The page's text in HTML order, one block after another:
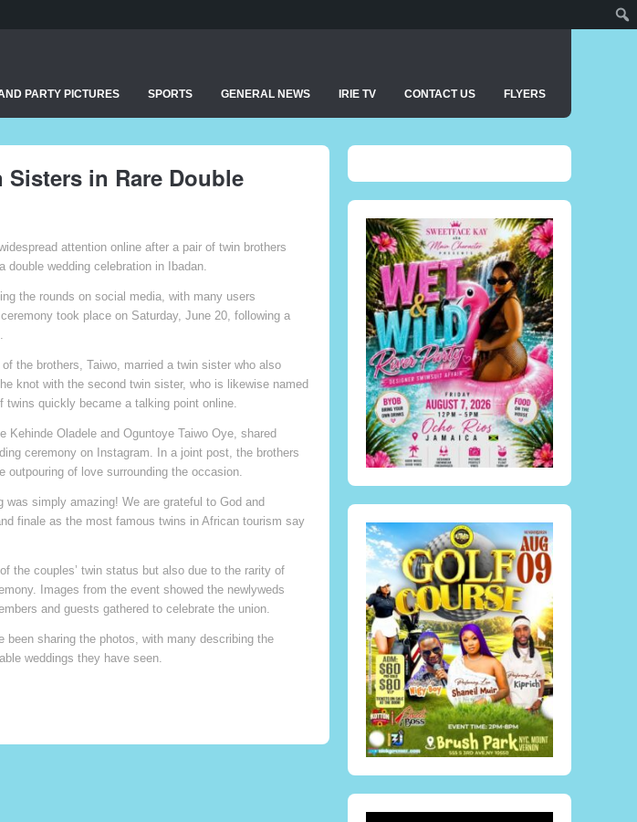
PARTY PICTURES SPORTS GENERAL NEWS IRIE TV CONTACT US FLYERS
in Rare Double
attention online after a pair of twin brothers
wedding celebration in Ibadan.
the rounds on social media, with many users
took place on Saturday, June 20, following a
the brothers, Taiwo, married a twin sister who also
knot with the second twin sister, who is likewise named
twins quickly became a talking point online.
Oladele and Oguntoye Taiwo Oye, shared
ceremony on Instagram. In a joint post, the brothers
outpouring of love surrounding the occasion.
was simply amazing! We are grateful to God and
finale as the most famous twins in African tourism say
the couples’ twin status but also due to the rarity of
Images from the event showed the newlyweds
and guests gathered to celebrate the union.
sharing the photos, with many describing the
weddings they have seen.